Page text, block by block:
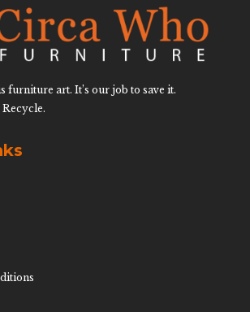
furniture art. It’s our job to save it.
Recycle.